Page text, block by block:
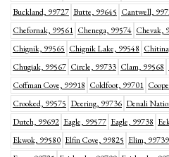
Buckland, 99727 Butte, 99645 Cantwell,
Chefornak, 99561 Chenega, 99574 Chevak,
Chignik, 99565 Chignik Lake, 99548
Chugiak, 99567 Circle, 99733 Clam, 99568
Coffman Cove, 99918 Coldfoot, 99701
Crooked, 99575 Deering, 99736 Denali
Dutch, 99692 Eagle, 99577 Eagle, 99738
Ekwok, 99580 Elfin Cove, 99825 Elim, 99739